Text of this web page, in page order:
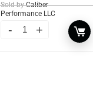
Sold by Caliber
Performance LLC